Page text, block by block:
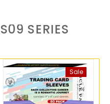
SERIES
Sale